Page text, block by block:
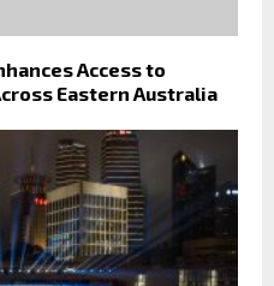
Access to
Eastern Australia